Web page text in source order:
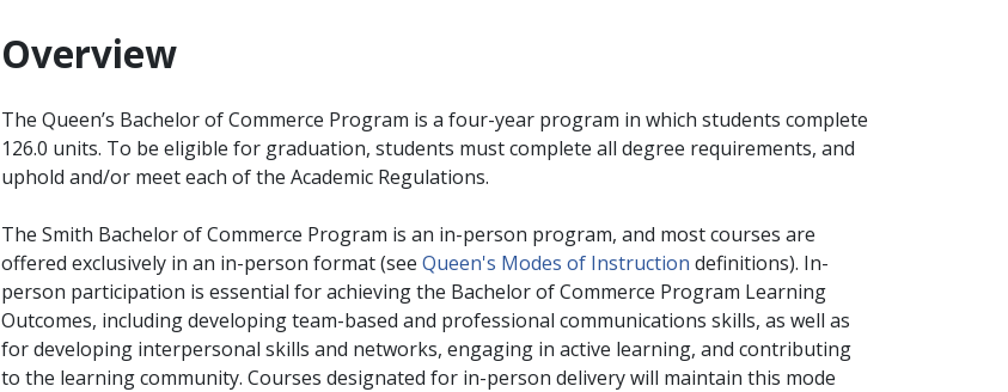
Overview
The Queen’s Bachelor of Commerce Program is a four-year program in which students complete
126.0 units. To be eligible for graduation, students must complete all degree requirements, and
uphold and/or meet each of the Academic Regulations.
The Smith Bachelor of Commerce Program is an in-person program, and most courses are
offered exclusively in an in-person format (see Queen's Modes of Instruction definitions). In-
person participation is essential for achieving the Bachelor of Commerce Program Learning
Outcomes, including developing team-based and professional communications skills, as well as
for developing interpersonal skills and networks, engaging in active learning, and contributing
to the learning community. Courses designated for in-person delivery will maintain this mode